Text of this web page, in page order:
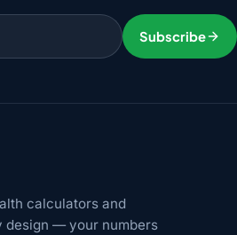
Subscribe
calculators and
design — your numbers